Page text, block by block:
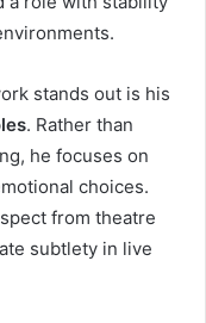
stands out is his
. Rather than
he focuses on
choices.
from theatre
subtlety in live